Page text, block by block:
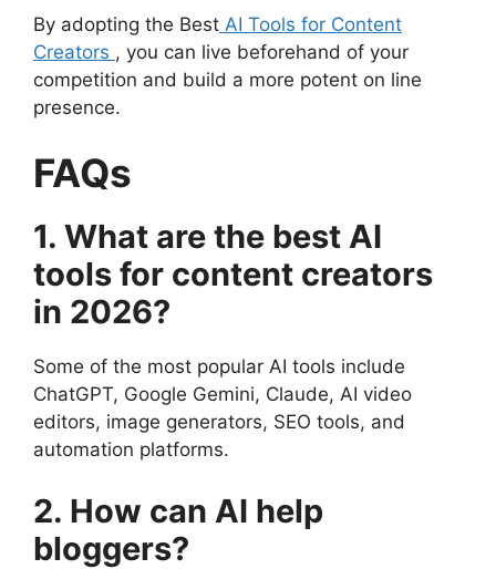
By adopting the Best AI Tools for Content
Creators , you can live beforehand of your
competition and build a more potent on line
presence.
FAQs
1. What are the best AI
tools for content creators
in 2026?
Some of the most popular AI tools include
ChatGPT, Google Gemini, Claude, AI video
editors, image generators, SEO tools, and
automation platforms.
2. How can AI help
bloggers?